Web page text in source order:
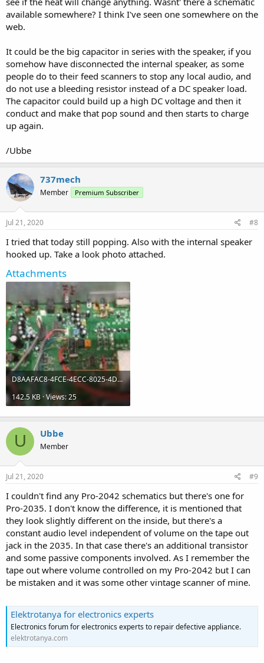
available somewhere? I think I've seen one somewhere on the
web.
It could be the big capacitor in series with the speaker, if you
somehow have disconnected the internal speaker, as some
people do to their feed scanners to stop any local audio, and
do not use a bleeding resistor instead of a DC speaker load.
The capacitor could build up a high DC voltage and then it
conduct and make that pop sound and then starts to charge
up again.
/Ubbe
737mech
Member Premium Subscriber
Jul 21, 2020 #8
I tried that today still popping. Also with the internal speaker
hooked up. Take a look photo attached.
Attachments
D8AAFAC8-4FCE-4ECC-8025-4D136EB2E3EC.jpeg
142.5 KB · Views: 25
U Ubbe
Member
Jul 21, 2020 #9
I couldn't find any Pro-2042 schematics but there's one for
Pro-2035. I don't know the difference, it is mentioned that
they look slightly different on the inside, but there's a
constant audio level independent of volume on the tape out
jack in the 2035. In that case there's an additional transistor
and some passive components involved. As I remember the
tape out where volume controlled on my Pro-2042 but I can
be mistaken and it was some other vintage scanner of mine.
Elektrotanya for electronics experts
Electronics forum for electronics experts to repair defective appliance.
elektrotanya.com